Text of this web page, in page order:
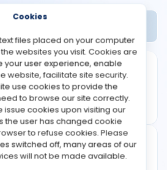
Founded: 2016
4xclone.com
Cookies
files placed on your computer
websites you visit. Cookies are
your user experience, enable
website, facilitate site security.
use cookies to provide the
to browse our site correctly.
issue cookies upon visiting our
the user has changed cookie
to refuse cookies. Please
switched off, many areas of our
will not be made available.